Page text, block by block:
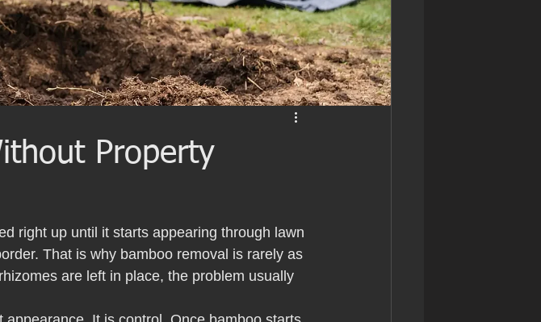
Property
right up until it starts appearing through lawn
That is why bamboo removal is rarely as
are left in place, the problem usually